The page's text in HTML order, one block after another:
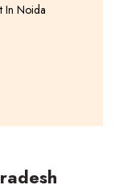
In Noida